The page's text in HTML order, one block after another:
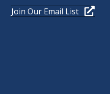
Join Our Email List